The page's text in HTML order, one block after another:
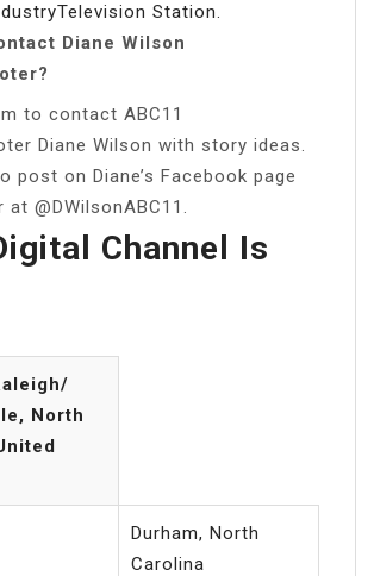
Station.
Diane Wilson
to contact ABC11
Diane Wilson with story ideas.
post on Diane’s Facebook page
@DWilsonABC11.
Channel Is
North
Durham, North
Carolina